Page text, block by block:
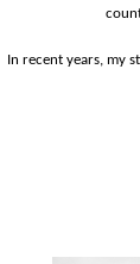
In recent years, my